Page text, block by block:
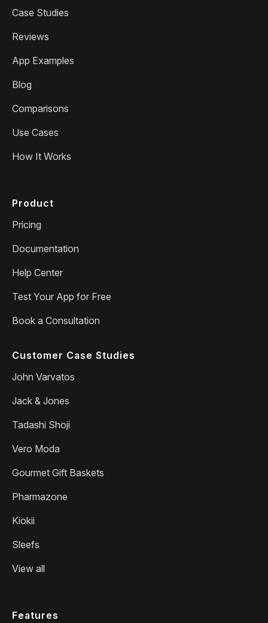
Case Studies
Reviews
App Examples
Blog
Comparisons
Use Cases
How It Works
Product
Pricing
Documentation
Help Center
Test Your App for Free
Book a Consultation
Customer Case Studies
John Varvatos
Jack & Jones
Tadashi Shoji
Vero Moda
Gourmet Gift Baskets
Pharmazone
Kiokii
Sleefs
View all
Features